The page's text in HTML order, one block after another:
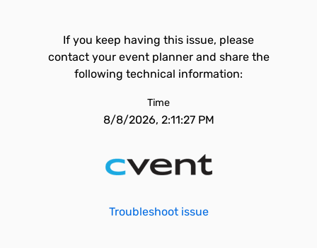
If you keep having this issue, please
contact your event planner and share the
following technical information:
Time
8/8/2026, 2:11:27 PM
Troubleshoot issue